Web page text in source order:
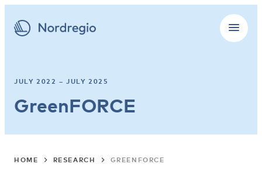
JULY 2022 – JULY 2025
GreenFORCE
HOME RESEARCH GREENFORCE